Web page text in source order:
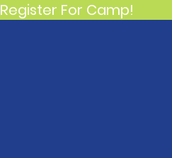
Register For Camp!